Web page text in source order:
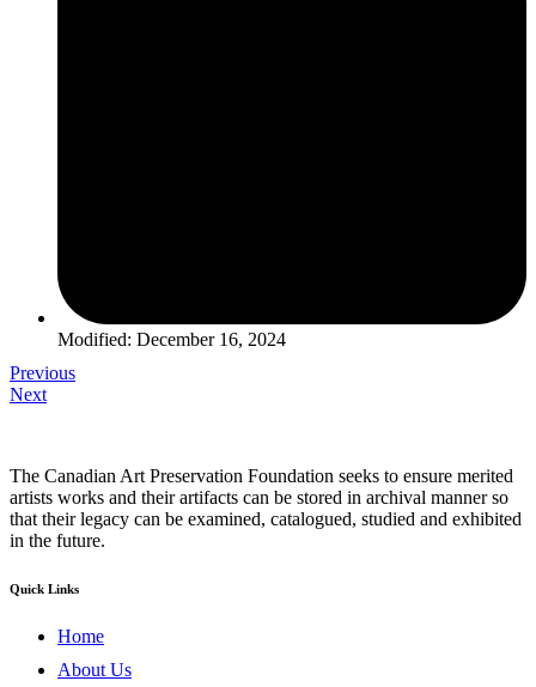
Modified: December 16, 2024
Previous
Next
The Canadian Art Preservation Foundation seeks to ensure merited
artists works and their artifacts can be stored in archival manner so
that their legacy can be examined, catalogued, studied and exhibited
in the future.
Quick Links
Home
About Us